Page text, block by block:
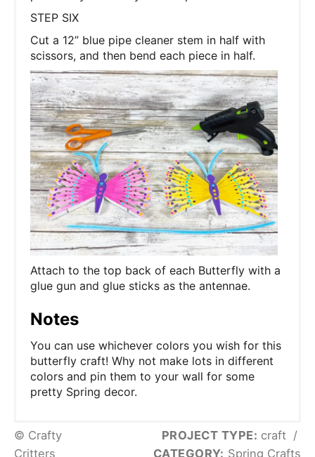
STEP SIX
Cut a 12” blue pipe cleaner stem in half with
scissors, and then bend each piece in half.
Attach to the top back of each Butterfly with a
glue gun and glue sticks as the antennae.
Notes
You can use whichever colors you wish for this
butterfly craft! Why not make lots in different
colors and pin them to your wall for some
pretty Spring decor.
© Crafty
Critters
PROJECT TYPE: craft /
CATEGORY: Spring Crafts